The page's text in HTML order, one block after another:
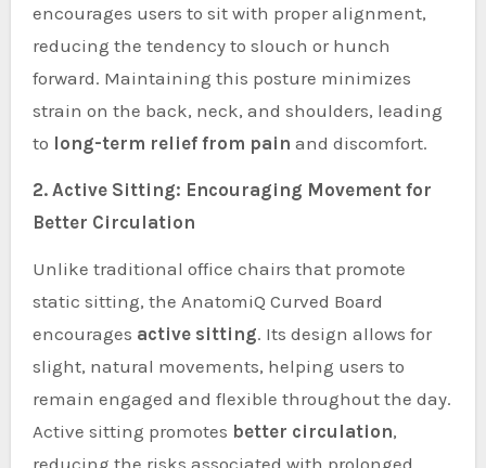
encourages users to sit with proper alignment,
reducing the tendency to slouch or hunch
forward. Maintaining this posture minimizes
strain on the back, neck, and shoulders, leading
to long-term relief from pain and discomfort.
2. Active Sitting: Encouraging Movement for
Better Circulation
Unlike traditional office chairs that promote
static sitting, the AnatomiQ Curved Board
encourages active sitting. Its design allows for
slight, natural movements, helping users to
remain engaged and flexible throughout the day.
Active sitting promotes better circulation,
reducing the risks associated with prolonged